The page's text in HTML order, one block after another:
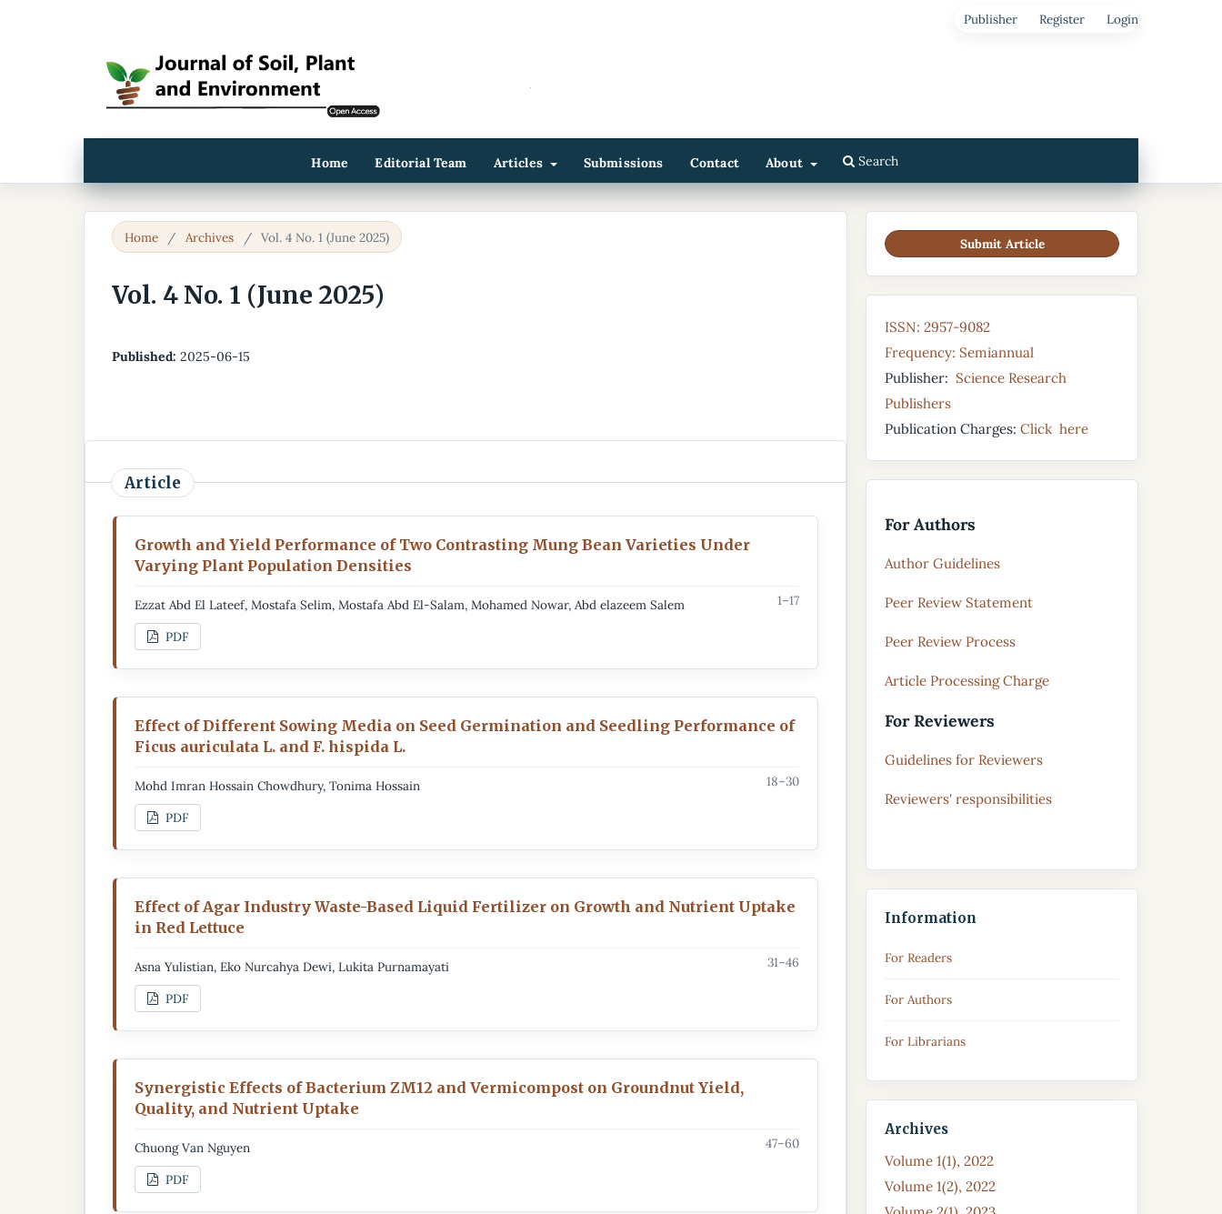
Home Editorial Team Articles Submissions Contact About Search
Publisher Register Login
Home / Archives / Vol. 4 No. 1 (June 2025)
Vol. 4 No. 1 (June 2025)
Published: 2025-06-15
Article
Growth and Yield Performance of Two Contrasting Mung Bean Varieties Under
Varying Plant Population Densities
Ezzat Abd El Lateef, Mostafa Selim, Mostafa Abd El-Salam, Mohamed Nowar, Abd elazeem Salem 1–17
PDF
Effect of Different Sowing Media on Seed Germination and Seedling Performance of
Ficus auriculata L. and F. hispida L.
Mohd Imran Hossain Chowdhury, Tonima Hossain 18–30
PDF
Effect of Agar Industry Waste-Based Liquid Fertilizer on Growth and Nutrient Uptake
in Red Lettuce
Asna Yulistian, Eko Nurcahya Dewi, Lukita Purnamayati 31–46
PDF
Synergistic Effects of Bacterium ZM12 and Vermicompost on Groundnut Yield,
Quality, and Nutrient Uptake
Chuong Van Nguyen 47–60
PDF
Submit Article
ISSN: 2957-9082
Frequency: Semiannual
Publisher:Science Research
Publishers
Publication Charges:Click here
For Authors
Author Guidelines
Peer Review Statement
Peer Review Process
Article Processing Charge
For Reviewers
Guidelines for Reviewers
Reviewers' responsibilities
Information
For Readers
For Authors
For Librarians
Archives
Volume 1(1), 2022
Volume 1(2), 2022